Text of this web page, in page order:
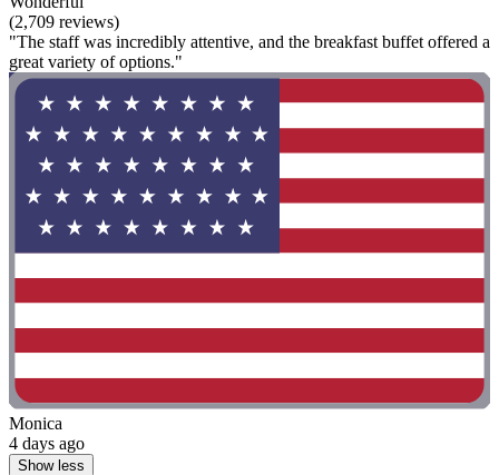
(2,709 reviews)
"The staff was incredibly attentive, and the breakfast buffet offered a
great variety of options."
Monica
4 days ago
Show less